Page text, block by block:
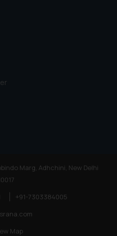
Marg, Adhchini, New Delhi
+91-7303384005
Map